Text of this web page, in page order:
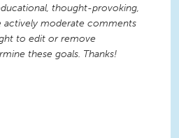
thought-provoking,
actively moderate comments
to edit or remove
these goals. Thanks!